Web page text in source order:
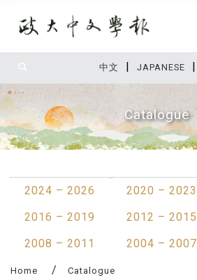
中文 | JAPANESE |
Catalogue
2024 – 2026
2020 – 2023
2016 – 2019
2012 – 2015
2008 – 2011
2004 – 2007
Home Catalogue